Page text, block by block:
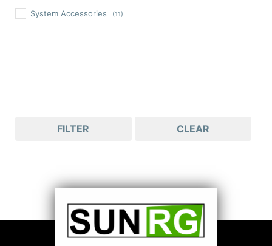
System Accessories (11)
FILTER CLEAR